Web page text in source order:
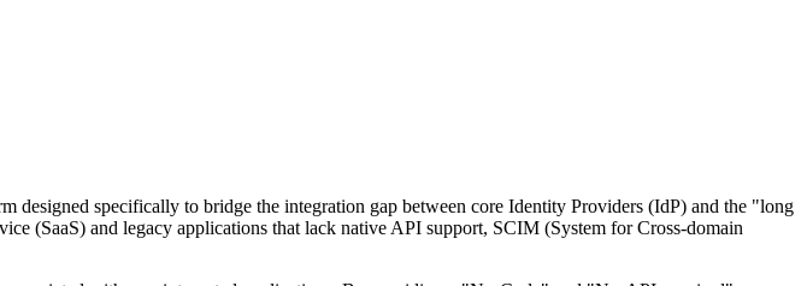
specifically to bridge the integration gap between core Identity Providers (IdP) and the "long
(SaaS) and legacy applications that lack native API support, SCIM (System for Cross-domain